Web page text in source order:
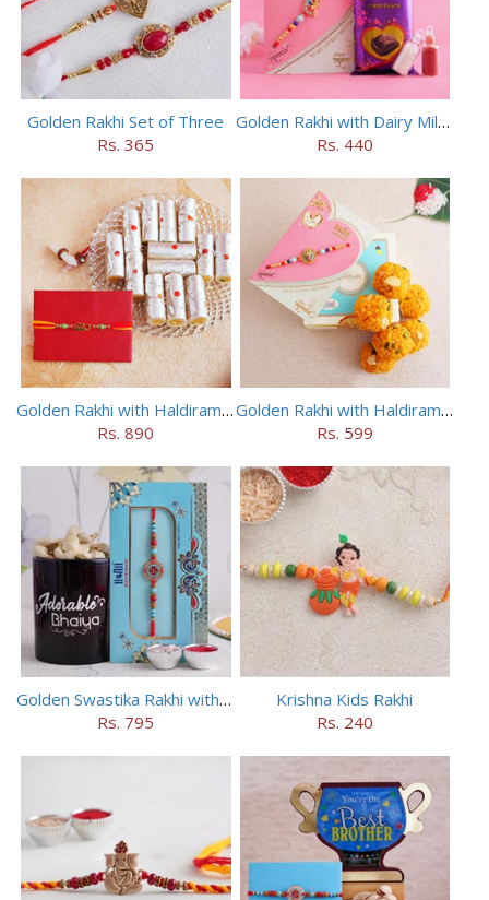
Golden Rakhi Set of Three
Rs. 365
Golden Rakhi with Dairy Milk Silk
Rs. 440
Golden Rakhi with Haldiram Kaju Roll
Rs. 890
Golden Rakhi with Haldiram Mewa Laddu
Rs. 599
Golden Swastika Rakhi with Black Mug
Rs. 795
Krishna Kids Rakhi
Rs. 240